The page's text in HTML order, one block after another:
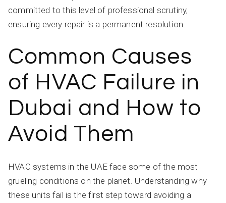
committed to this level of professional scrutiny,
ensuring every repair is a permanent resolution.
Common Causes
of HVAC Failure in
Dubai and How to
Avoid Them
HVAC systems in the UAE face some of the most
grueling conditions on the planet. Understanding why
these units fail is the first step toward avoiding a